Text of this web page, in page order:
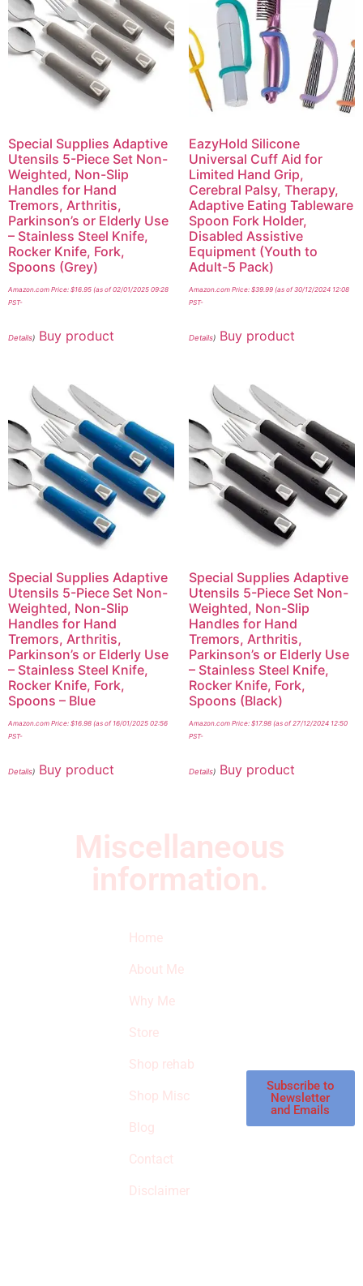
Special Supplies Adaptive
Utensils 5-Piece Set Non-
Weighted, Non-Slip
Handles for Hand
Tremors, Arthritis,
Parkinson’s or Elderly Use
– Stainless Steel Knife,
Rocker Knife, Fork,
Spoons (Grey)
Amazon.com Price: $16.95 (as of 02/01/2025 09:28
PST-
Details) Buy product
EazyHold Silicone
Universal Cuff Aid for
Limited Hand Grip,
Cerebral Palsy, Therapy,
Adaptive Eating Tableware
Spoon Fork Holder,
Disabled Assistive
Equipment (Youth to
Adult-5 Pack)
Amazon.com Price: $39.99(as of 30/12/2024 12:08
PST-
Details) Buy product
Special Supplies Adaptive
Utensils 5-Piece Set Non-
Weighted, Non-Slip
Handles for Hand
Tremors, Arthritis,
Parkinson’s or Elderly Use
– Stainless Steel Knife,
Rocker Knife, Fork,
Spoons – Blue
Amazon.com Price: $16.98 (as of 16/01/2025 02:56
PST-
Details) Buy product
Special Supplies Adaptive
Utensils 5-Piece Set Non-
Weighted, Non-Slip
Handles for Hand
Tremors, Arthritis,
Parkinson’s or Elderly Use
– Stainless Steel Knife,
Rocker Knife, Fork,
Spoons (Black)
Amazon.com Price: $17.98(as of 27/12/2024 12:50
PST-
Details) Buy product
Miscellaneous
information.
Home
About Me
Why Me
Store
Shop rehab
Shop Misc
Blog
Contact
Disclaimer
Subscribe to
Newsletter
and Emails